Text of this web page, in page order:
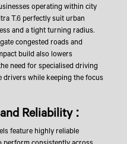
operating within city
T.6 perfectly suit urban
and a tight turning radius.
congested roads and
build also lowers
need for specialised driving
drivers while keeping the focus
Reliability :
feature highly reliable